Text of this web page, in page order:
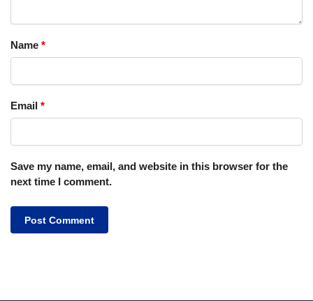
Name *
Email *
Save my name, email, and website in this browser for the
next time I comment.